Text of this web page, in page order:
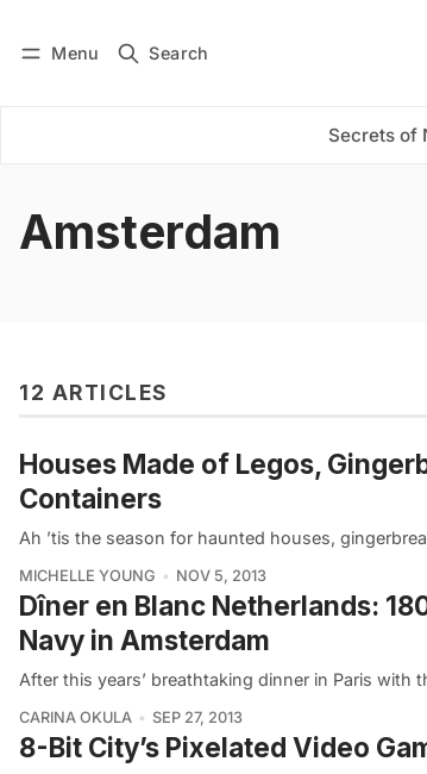
Menu Search
Secrets of
Subscribe
Amsterdam
12 ARTICLES
Houses Made of Legos,
Containers
Ah ’tis the season for haunted houses,
MICHELLE YOUNG NOV 5, 2013
Dîner en Blanc Netherlands:
Navy in Amsterdam
After this years’ breathtaking dinner in Paris with
CARINA OKULA SEP 27, 2013
8-Bit City’s Pixelated Video